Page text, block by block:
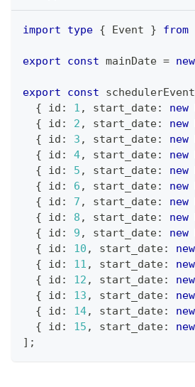
import type { Event } from
export const mainDate = new
export const
{ id : 1 , start_date: new
{ id : 2 , start_date: new
{ id : 3 , start_date: new
{ id : 4, start_date: new
{ id : 5 , start_date: new
{ id : 6 , start_date: new
{ id : 7 , start_date: new
{ id : 8 , start_date: new
{ id : 9 , start_date: new
{ id : 10 , start_date: new
{ id : 11 , start_date: new
{ id : 12 , start_date: new
{ id : 13 , start_date: new
{ id : 14, start_date: new
{ id : 15 , start_date: new
] ;